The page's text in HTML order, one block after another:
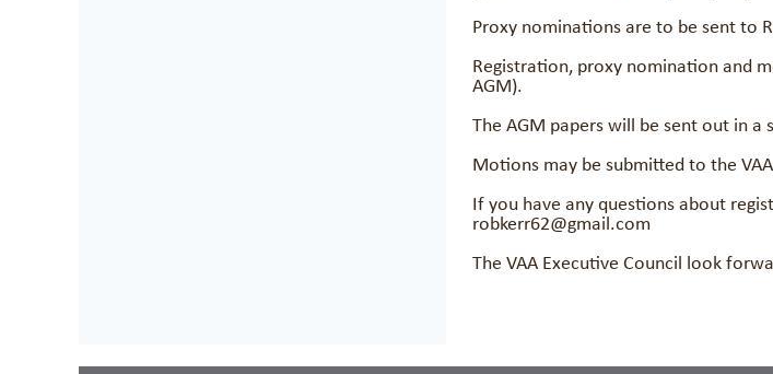
Proxy nominations are to be sent to
Registration, proxy nomination and
AGM).
The AGM papers will be sent out in a
Motions may be submitted to the
If you have any questions about
robkerr62@gmail.com
The VAA Executive Council look